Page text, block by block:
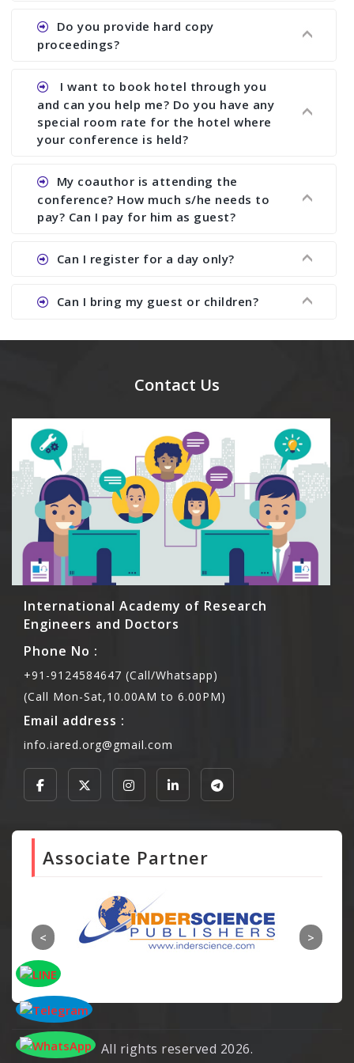
assistance to improve and revise your paper; no
conference organizer does the way we do. We
research output. No other organizer does like us.
Ans. All of our journals have ISSN (both print and
Do you provide hard copy
proceedings?
Ans. Yes, all proceedings are published along
with ISBN.
I want to book hotel through you
and can you help me? Do you have any
special room rate for the hotel where
your conference is held?
Ans. We have no dealing with any hotel. You need
to book your room by yourself. However, see the
file relating to accommodation which we have
My coauthor is attending the
conference? How much s/he needs to
pay? Can I pay for him as guest?
Ans. Yea You can register with an amount of
Rs1000 for each co-author who are attending the
Can I register for a day only?
Ans. We do not allow day registration. You need
to pay full registration fee but you can stay a
Can I bring my guest or children?
Contact Us
International Academy of Research
Engineers and Doctors
Phone No :
+91-9124584647 (Call/Whatsapp)
(Call Mon-Sat,10.00AM to 6.00PM)
Email address :
info.iared.org@gmail.com
Associate Partner
All rights reserved 2026.